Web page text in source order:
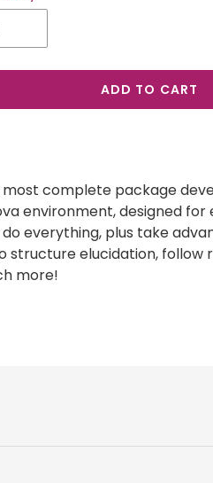
ADD TO CART
most complete package
environment, designed
everything, plus take
structure elucidation, follow
more!